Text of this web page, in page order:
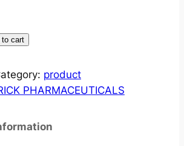
to cart
product
PHARMACEUTICALS